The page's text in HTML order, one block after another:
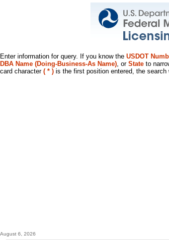
Enter information for query. If you know the USDOT
DBA Name (Doing-Business-As Name), or State to
card character ( * ) is the first position entered, the
August 6, 2026